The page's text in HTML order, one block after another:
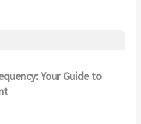
Your Guide to